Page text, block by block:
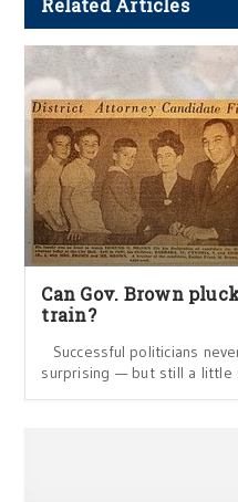
Related Articles
Can Gov. Brown
train?
Successful politicians
surprising — but still a little